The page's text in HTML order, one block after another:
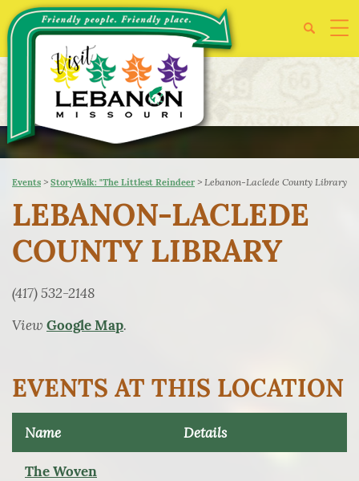
Events > StoryWalk: "The Littlest Reindeer > Lebanon-Laclede County Library
LEBANON-LACLEDE
COUNTY LIBRARY
(417) 532-2148
View Google Map.
EVENTS AT THIS LOCATION
Name Details
The Woven